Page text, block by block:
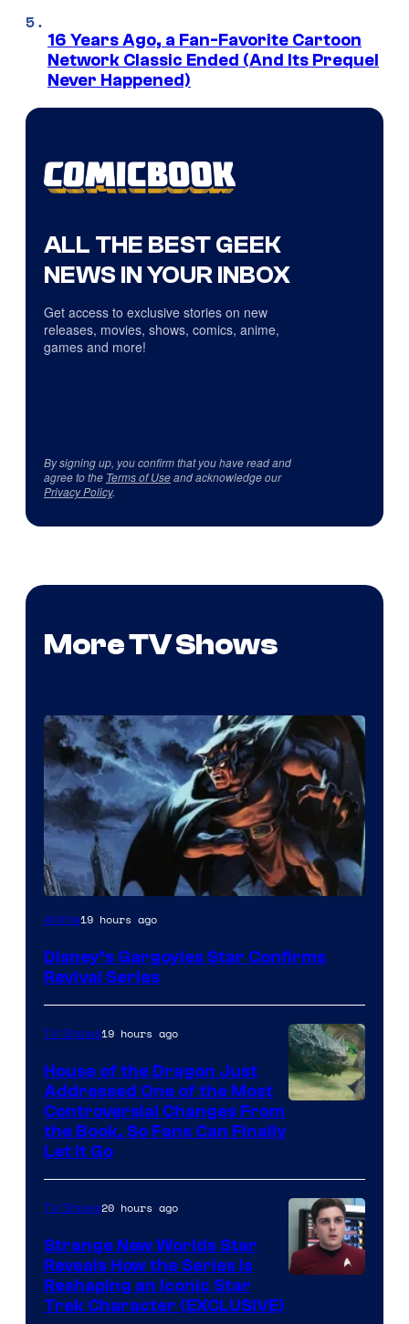
16 Years Ago, a Fan-Favorite Cartoon
Network Classic Ended (And Its Prequel
Never Happened)
ALL THE BEST GEEK
NEWS IN YOUR INBOX
Get access to exclusive stories on new
releases, movies, shows, comics, anime,
games and more!
By signing up, you confirm that you have read and
agree to the Terms of Useand acknowledge our
Privacy Policy.
More TV Shows
Disney
Anime19 hours ago
Disney’s Gargoyles Star Confirms
Revival Series
TV Shows19 hours ago
House of the Dragon Just
Addressed One of the Most
Controversial Changes From
the Book, So Fans Can Finally
Let It Go
TV Shows20 hours ago
Strange New Worlds Star
Reveals How the Series Is
Reshaping an Iconic Star
Trek Character (EXCLUSIVE)